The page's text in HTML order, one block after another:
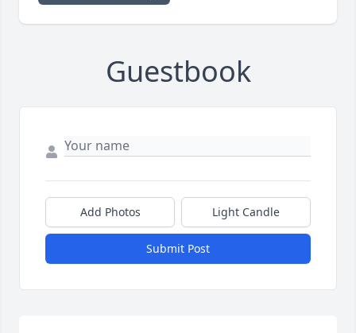
Guestbook
Add Photos Light Candle
Submit Post